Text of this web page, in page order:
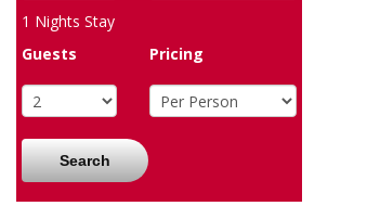
1 Nights Stay
Guests
Pricing
Search